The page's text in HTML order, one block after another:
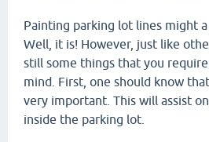
Painting parking lot lines might
Well, it is! However, just like
still some things that you
mind. First, one should know
very important. This will assist
inside the parking lot.